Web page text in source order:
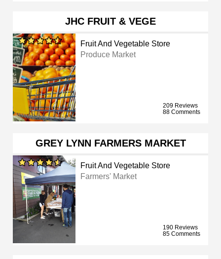
JHC FRUIT & VEGE
Fruit And Vegetable Store
Produce Market
209 Reviews
88 Comments
GREY LYNN FARMERS MARKET
Fruit And Vegetable Store
Farmers' Market
190 Reviews
85 Comments